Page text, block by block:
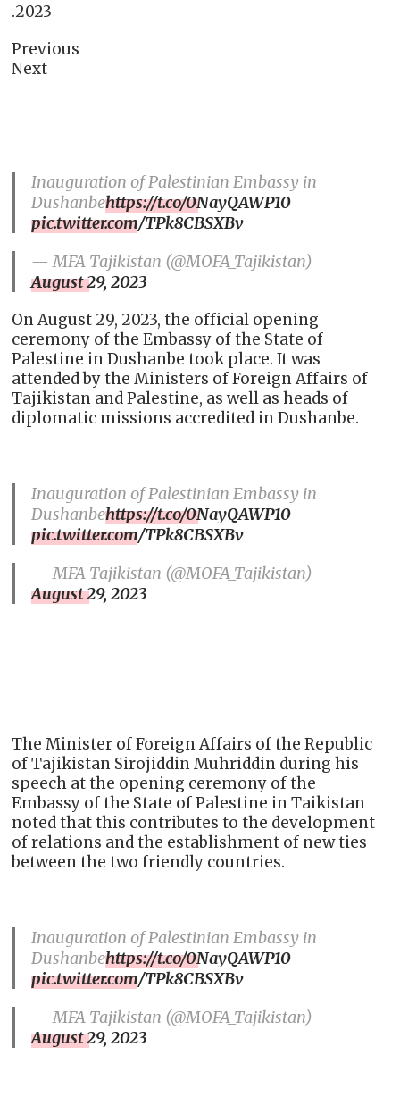
.2023
Previous
Next
Inauguration of Palestinian Embassy in
Dushanbehttps://t.co/0NayQAWP10
pic.twitter.com/TPk8CBSXBv
— MFA Tajikistan (@MOFA_Tajikistan)
August 29, 2023
On August 29, 2023, the official opening
ceremony of the Embassy of the State of
Palestine in Dushanbe took place. It was
attended by the Ministers of Foreign Affairs of
Tajikistan and Palestine, as well as heads of
diplomatic missions accredited in Dushanbe.
Inauguration of Palestinian Embassy in
Dushanbehttps://t.co/0NayQAWP10
pic.twitter.com/TPk8CBSXBv
— MFA Tajikistan (@MOFA_Tajikistan)
August 29, 2023
The Minister of Foreign Affairs of the Republic
of Tajikistan Sirojiddin Muhriddin during his
speech at the opening ceremony of the
Embassy of the State of Palestine in Taikistan
noted that this contributes to the development
of relations and the establishment of new ties
between the two friendly countries.
Inauguration of Palestinian Embassy in
Dushanbehttps://t.co/0NayQAWP10
pic.twitter.com/TPk8CBSXBv
— MFA Tajikistan (@MOFA_Tajikistan)
August 29, 2023